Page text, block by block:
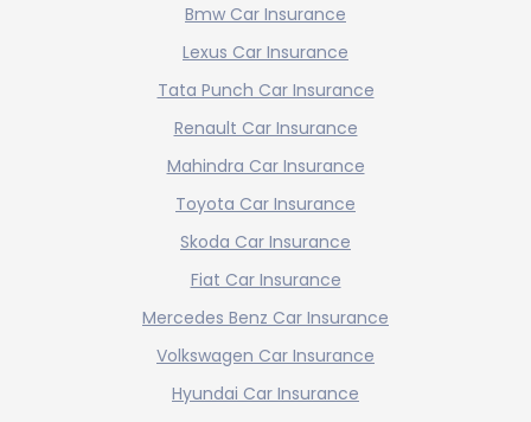
Bmw Car Insurance
Lexus Car Insurance
Tata Punch Car Insurance
Renault Car Insurance
Mahindra Car Insurance
Toyota Car Insurance
Skoda Car Insurance
Fiat Car Insurance
Mercedes Benz Car Insurance
Volkswagen Car Insurance
Hyundai Car Insurance